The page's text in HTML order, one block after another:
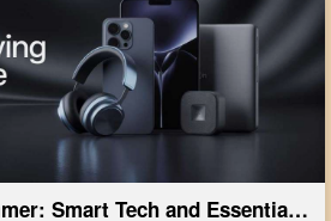
Smart Tech and Essentials